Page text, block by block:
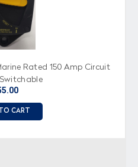
Rated 150 Amp Circuit
Switchable
CART